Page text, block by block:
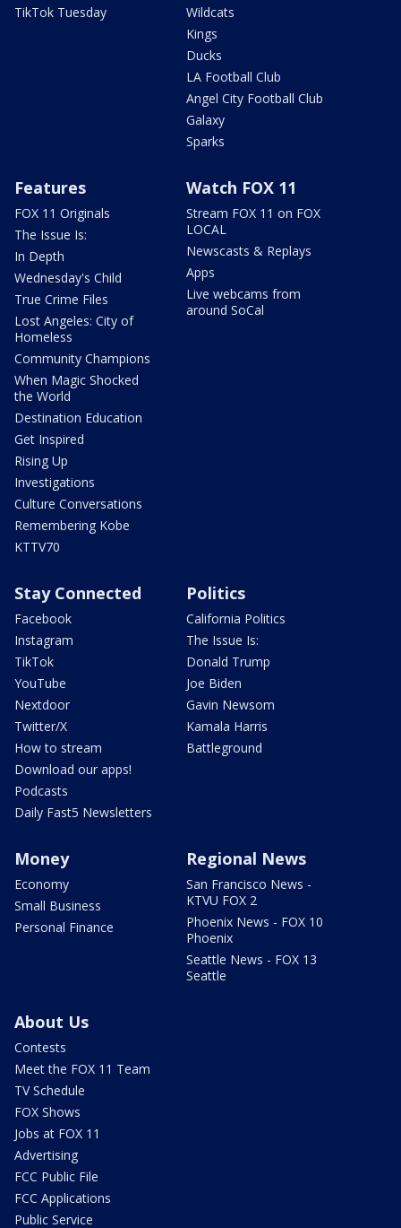
TikTok Tuesday
Wildcats
Kings
Ducks
LA Football Club
Angel City Football Club
Galaxy
Sparks
Features
FOX 11 Originals
The Issue Is:
In Depth
Wednesday's Child
True Crime Files
Lost Angeles: City of
Homeless
Community Champions
When Magic Shocked
the World
Destination Education
Get Inspired
Rising Up
Investigations
Culture Conversations
Remembering Kobe
KTTV70
Watch FOX 11
Stream FOX 11 on FOX
LOCAL
Newscasts & Replays
Apps
Live webcams from
around SoCal
Stay Connected
Facebook
Instagram
TikTok
YouTube
Nextdoor
Twitter/X
How to stream
Download our apps!
Podcasts
Daily Fast5 Newsletters
Politics
California Politics
The Issue Is:
Donald Trump
Joe Biden
Gavin Newsom
Kamala Harris
Battleground
Money
Economy
Small Business
Personal Finance
Regional News
San Francisco News -
KTVU FOX 2
Phoenix News - FOX 10
Phoenix
Seattle News - FOX 13
Seattle
About Us
Contests
Meet the FOX 11 Team
TV Schedule
FOX Shows
Jobs at FOX 11
Advertising
FCC Public File
FCC Applications
Public Service